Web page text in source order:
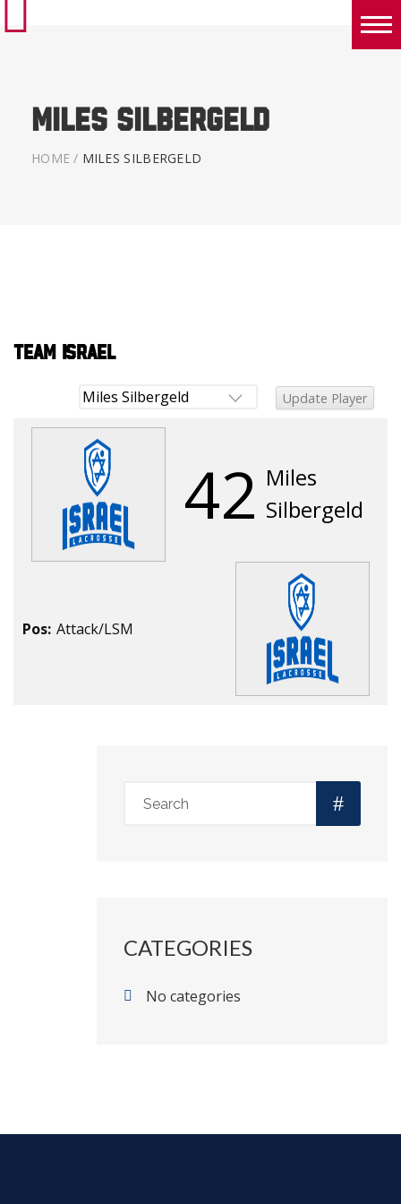
World Series Lacrosse Home
Miles Silbergeld
HOME / MILES SILBERGELD
Team Israel
42 Miles
Silbergeld
Pos: Attack/LSM
CATEGORIES
No categories